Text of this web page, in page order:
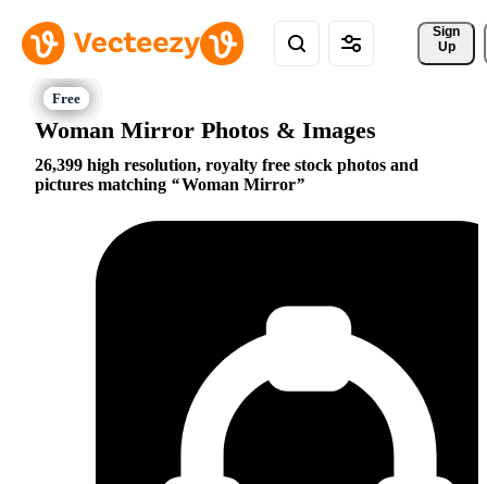
Sign
Up
Woman Mirror Photos & Images
26,399 high resolution, royalty free stock photos and
pictures matching
Woman Mirror